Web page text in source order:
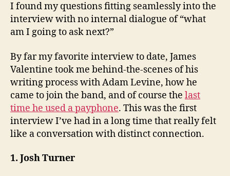
I found my questions fitting seamlessly into the
interview with no internal dialogue of “what
am I going to ask next?”
By far my favorite interview to date, James
Valentine took me behind-the-scenes of his
writing process with Adam Levine, how he
came to join the band, and of course the last
time he used a payphone. This was the first
interview I’ve had in a long time that really felt
like a conversation with distinct connection.
1. Josh Turner